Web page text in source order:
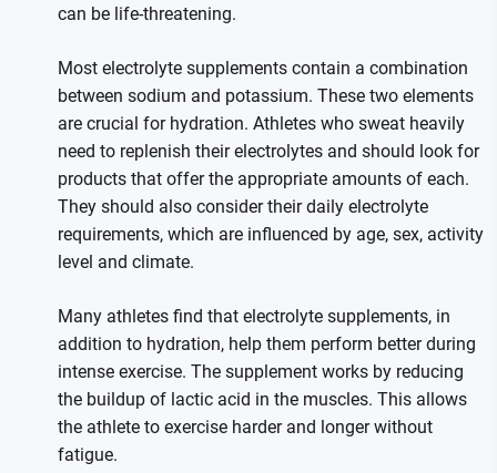
can be life-threatening.
Most electrolyte supplements contain a combination
between sodium and potassium. These two elements
are crucial for hydration. Athletes who sweat heavily
need to replenish their electrolytes and should look for
products that offer the appropriate amounts of each.
They should also consider their daily electrolyte
requirements, which are influenced by age, sex, activity
level and climate.
Many athletes find that electrolyte supplements, in
addition to hydration, help them perform better during
intense exercise. The supplement works by reducing
the buildup of lactic acid in the muscles. This allows
the athlete to exercise harder and longer without
fatigue.